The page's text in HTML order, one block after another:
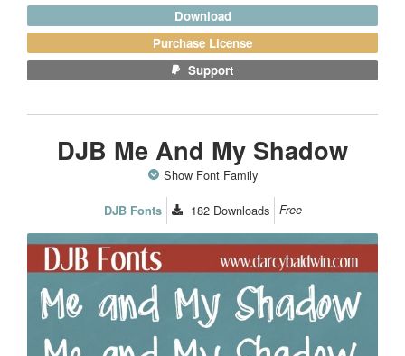
Download
Purchase License
Support
DJB Me And My Shadow
Show Font Family
DJB Fonts 182 Downloads Free